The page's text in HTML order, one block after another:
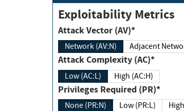
Exploitability Metrics
Attack Vector (AV)*
Network (AV:N) Adjacent
Attack Complexity (AC)*
Low (AC:L) High (AC:H)
Privileges Required (PR)*
None (PR:N) Low (PR:L)